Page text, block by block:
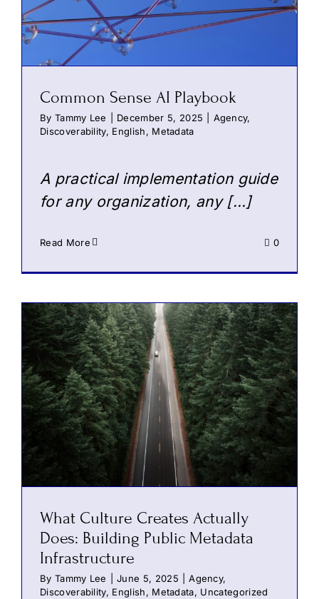
Common Sense AI Playbook
By Tammy Lee December 5, 2025 Agency,
Discoverability, English, Metadata
A practical implementation guide
for any organization, any […]
Read More 0
What Culture Creates Actually
Does: Building Public Metadata
Infrastructure
By Tammy Lee June 5, 2025 Agency,
Discoverability, English, Metadata, Uncategorized